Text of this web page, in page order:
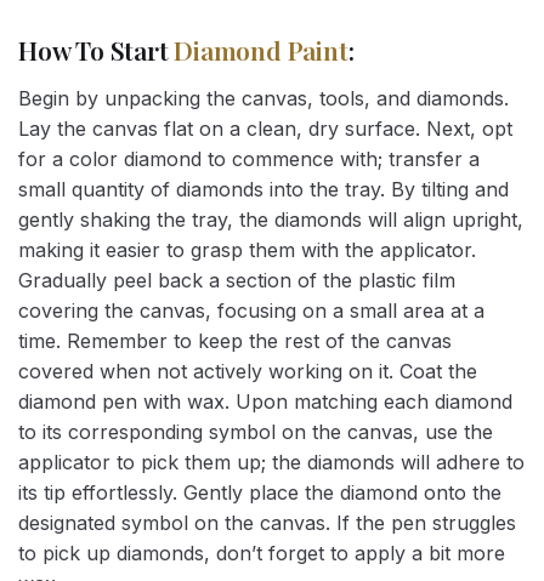
How To StartDiamond Paint:
Begin by unpacking the canvas, tools, and diamonds.
Lay the canvas flat on a clean, dry surface. Next, opt
for a color diamond to commence with; transfer a
small quantity of diamonds into the tray. By tilting and
gently shaking the tray, the diamonds will align upright,
making it easier to grasp them with the applicator.
Gradually peel back a section of the plastic film
covering the canvas, focusing on a small area at a
time. Remember to keep the rest of the canvas
covered when not actively working on it. Coat the
diamond pen with wax. Upon matching each diamond
to its corresponding symbol on the canvas, use the
applicator to pick them up; the diamonds will adhere to
its tip effortlessly. Gently place the diamond onto the
designated symbol on the canvas. If the pen struggles
to pick up diamonds, don’t forget to apply a bit more